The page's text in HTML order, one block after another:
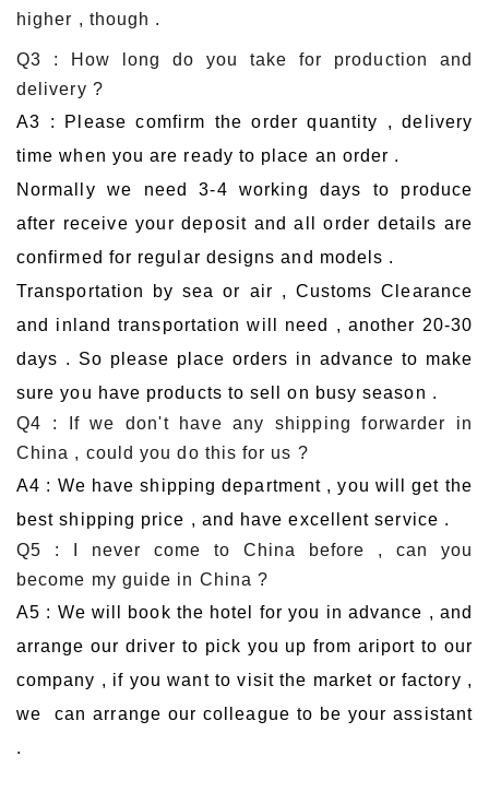
higher , though .
Q3 : How long do you take for production and
delivery ?
A3 : Please comfirm the order quantity , delivery
time when you are ready to place an order .
Normally we need 3-4 working days to produce
after receive your deposit and all order details are
confirmed for regular designs and models .
Transportation by sea or air , Customs Clearance
and inland transportation will need , another 20-30
days . So please place orders in advance to make
sure you have products to sell on busy season .
Q4 : If we don't have any shipping forwarder in
China , could you do this for us ?
A4 : We have shipping department , you will get the
best shipping price , and have excellent service .
Q5 : I never come to China before , can you
become my guide in China ?
A5 : We will book the hotel for you in advance , and
arrange our driver to pick you up from ariport to our
company , if you want to visit the market or factory ,
we can arrange our colleague to be your assistant
.